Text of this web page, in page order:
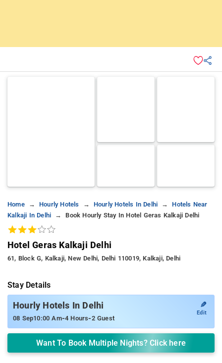
Home Hourly Hotels Hourly Hotels In Delhi
Hotels Near
Kalkaji In Delhi
Book Hourly Stay In Hotel Geras Kalkaji Delhi
Hotel Geras Kalkaji Delhi
61, Block G, Kalkaji, New Delhi, Delhi 110019, Kalkaji, Delhi
Stay Details
Hourly Hotels In Delhi
08 Sep10:00 Am-4 Hours-2 Guest
✎
Edit
Want To Book Multiple Nights? Click here